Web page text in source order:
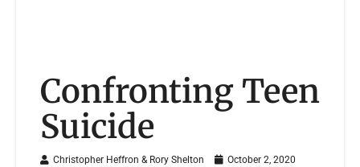
Confronting Teen
Suicide
Christopher Heffron & Rory Shelton October 2, 2020